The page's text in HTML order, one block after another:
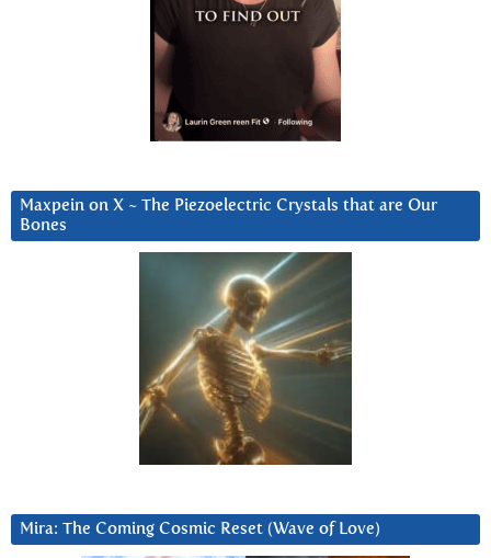
Maxpein on X ~ The Piezoelectric Crystals that are Our
Bones
Mira: The Coming Cosmic Reset (Wave of Love)